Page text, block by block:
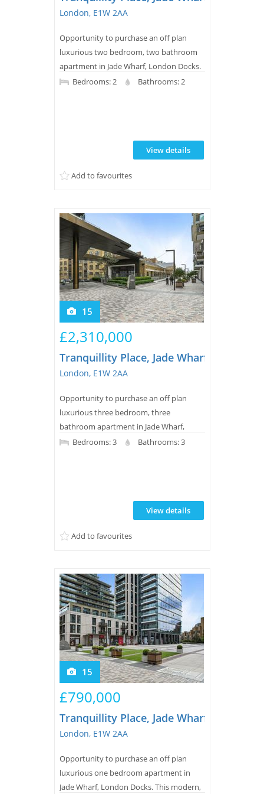
London, E1W 2AA
Opportunity to purchase an off plan
luxurious two bedroom, two bathroom
apartment in Jade Wharf, London Docks.
This modern, new build property features
Bedrooms: 2 Bathrooms: 2
Add to favourites
View details
15
Tranquillity Place, Jade Wharf, London
London, E1W 2AA
Opportunity to purchase an off plan
luxurious three bedroom, three
bathroom apartment in Jade Wharf,
London Docks. This modern, new build
and landscaped water gardens for
£2,310,000
Bedrooms: 3 Bathrooms: 3
Add to favourites
View details
15
Tranquillity Place, Jade Wharf, London
London, E1W 2AA
Opportunity to purchase an off plan
luxurious one bedroom apartment in
Jade Wharf, London Docks. This modern,
£790,000